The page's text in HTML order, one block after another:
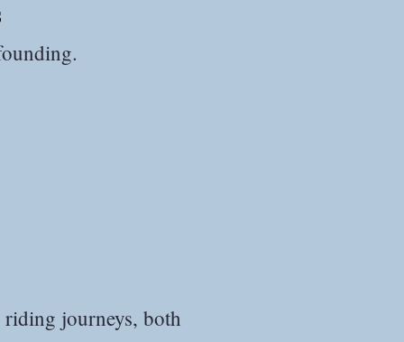
riding journeys, both